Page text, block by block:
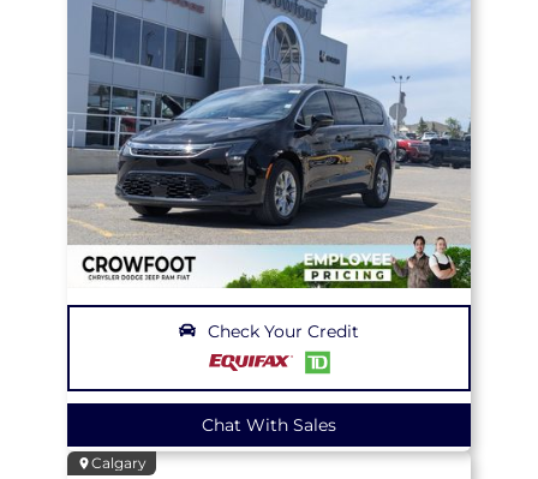
Check Your Credit
Chat With Sales
Calgary